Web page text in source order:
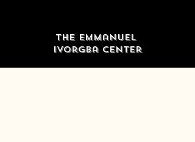
The Emmanuel
Ivorgba Center